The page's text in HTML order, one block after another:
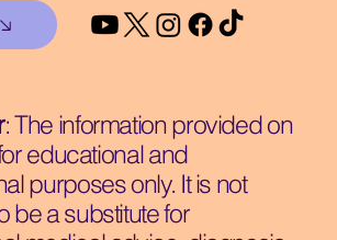
: The information provided on
educational and
purposes only. It is not
be a substitute for